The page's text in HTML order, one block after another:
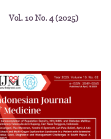
Vol. 10 No. 4 (2025)